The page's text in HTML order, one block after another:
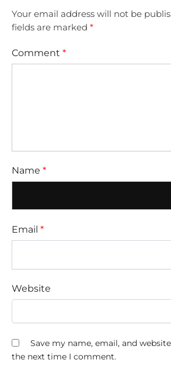
Your email address will not be
fields are marked *
Comment *
Name *
Email *
Website
Save my name, email, and
the next time I comment.